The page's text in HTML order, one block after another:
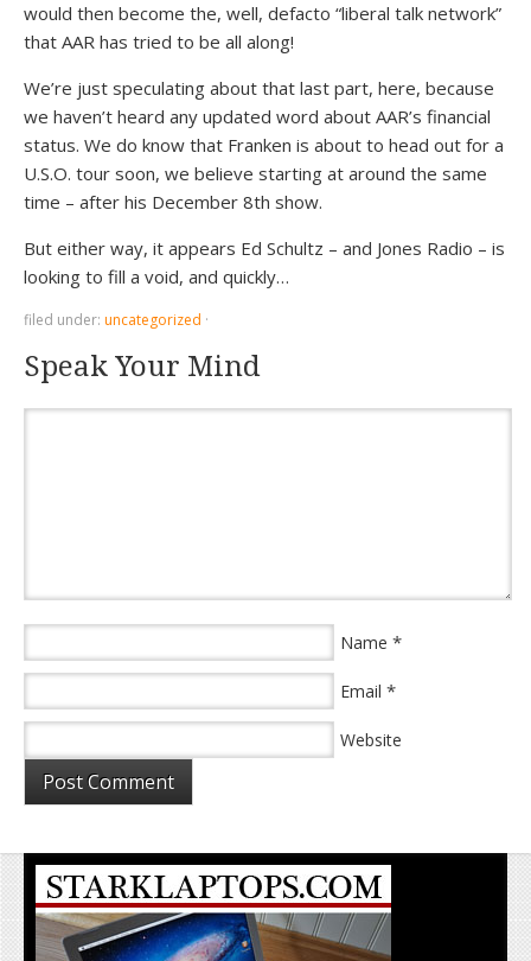
would then become the, well, defacto “liberal talk network”
that AAR has tried to be all along!
We’re just speculating about that last part, here, because
we haven’t heard any updated word about AAR’s financial
status. We do know that Franken is about to head out for a
U.S.O. tour soon, we believe starting at around the same
time – after his December 8th show.
But either way, it appears Ed Schultz – and Jones Radio – is
looking to fill a void, and quickly…
filed under: uncategorized ·
Speak Your Mind
Name *
Email *
Website